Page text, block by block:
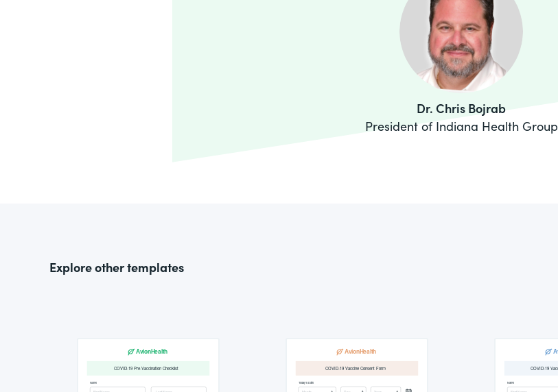
Dr. Chris Bojrab
President of Indiana Health Group
Explore other templates